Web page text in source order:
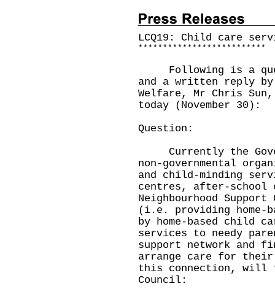
LCQ19: Child care
* * * * * * * * * * * * * * * * * * * * * * * * * *
Following is a
and a written reply
Welfare, Mr Chris
today (November 30):
Question:
Currently the
non-governmental
and child-minding
centres, after-school
Neighbourhood
(i.e. providing home-
by home-based child
services to needy
support network and
arrange care for
this connection, will
Council: